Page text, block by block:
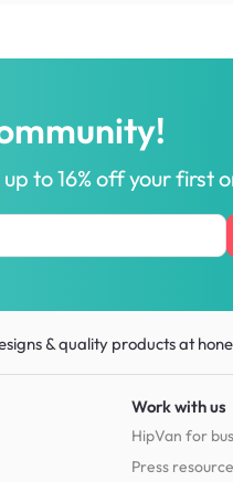
to 16% off your first
& quality productsat
Work with us
HipVan for
Press resource